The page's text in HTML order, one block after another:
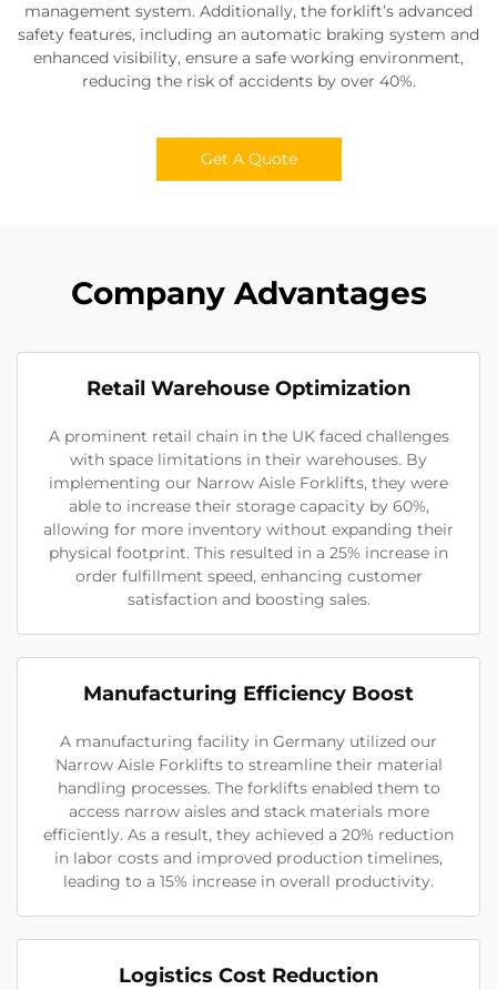
management system. Additionally, the forklift’s advanced
safety features, including an automatic braking system and
enhanced visibility, ensure a safe working environment,
reducing the risk of accidents by over 40%.
Get A Quote
Company Advantages
Retail Warehouse Optimization
A prominent retail chain in the UK faced challenges
with space limitations in their warehouses. By
implementing our Narrow Aisle Forklifts, they were
able to increase their storage capacity by 60%,
allowing for more inventory without expanding their
physical footprint. This resulted in a 25% increase in
order fulfillment speed, enhancing customer
satisfaction and boosting sales.
Manufacturing Efficiency Boost
A manufacturing facility in Germany utilized our
Narrow Aisle Forklifts to streamline their material
handling processes. The forklifts enabled them to
access narrow aisles and stack materials more
efficiently. As a result, they achieved a 20% reduction
in labor costs and improved production timelines,
leading to a 15% increase in overall productivity.
Logistics Cost Reduction